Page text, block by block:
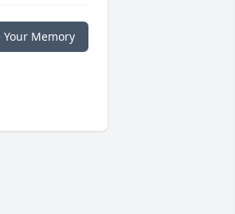
Your Memory